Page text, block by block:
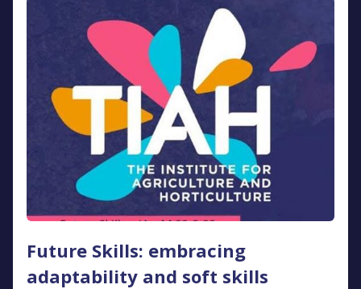
Future Skills: embracing
adaptability and soft skills